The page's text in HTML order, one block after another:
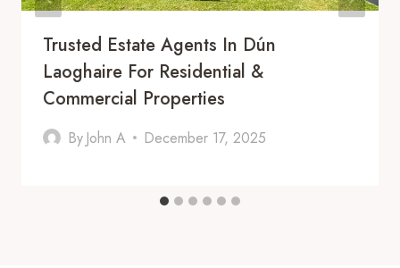
Trusted Estate Agents In Dún
Laoghaire For Residential &
Commercial Properties
By John A December 17, 2025